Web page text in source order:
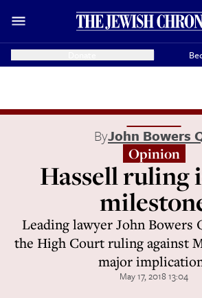
ByJohn Bowers
Opinion
Hassell ruling
Leading lawyer John Bowers
the High Court ruling against
major
May 17, 2018 13:04